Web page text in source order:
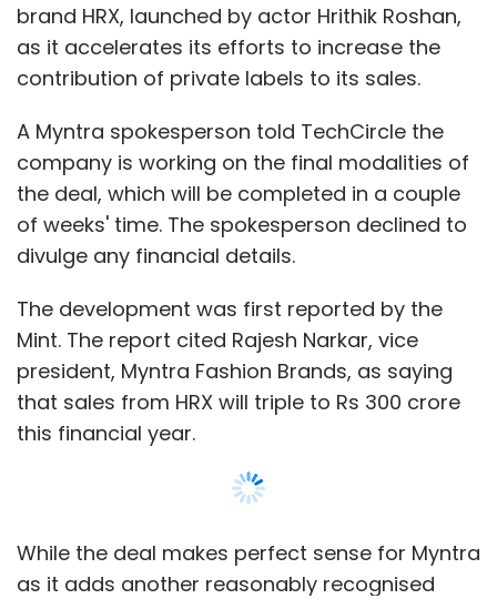
In February, Mumbai-based Craftsvilla
acquiredon-demand logistics enabler Sendd
for $5 million, in a bid to strengthen its
logistics capabilities.
Last year, Bangalore-based tech startup
Diptab Ventures Pvt. Ltd, which runs a
marketplace connecting users to last-mile
logistics service providers for intra-city
deliveries LetsTransport.in, acquired Shifter, a
similar venture which connects mini-truck
owners, for an undisclosed amount.
Like this report? Sign up for our daily
newsletter to get our top reports.
brand HRX, launched by actor Hrithik Roshan,
as it accelerates its efforts to increase the
contribution of private labels to its sales.
A Myntra spokesperson told TechCircle the
company is working on the final modalities of
the deal, which will be completed in a couple
of weeks' time. The spokesperson declined to
divulge any financial details.
The development was first reported by the
Mint. The report cited Rajesh Narkar, vice
president, Myntra Fashion Brands, as saying
that sales from HRX will triple to Rs 300 crore
this financial year.
While the deal makes perfect sense for Myntra
as it adds another reasonably recognised